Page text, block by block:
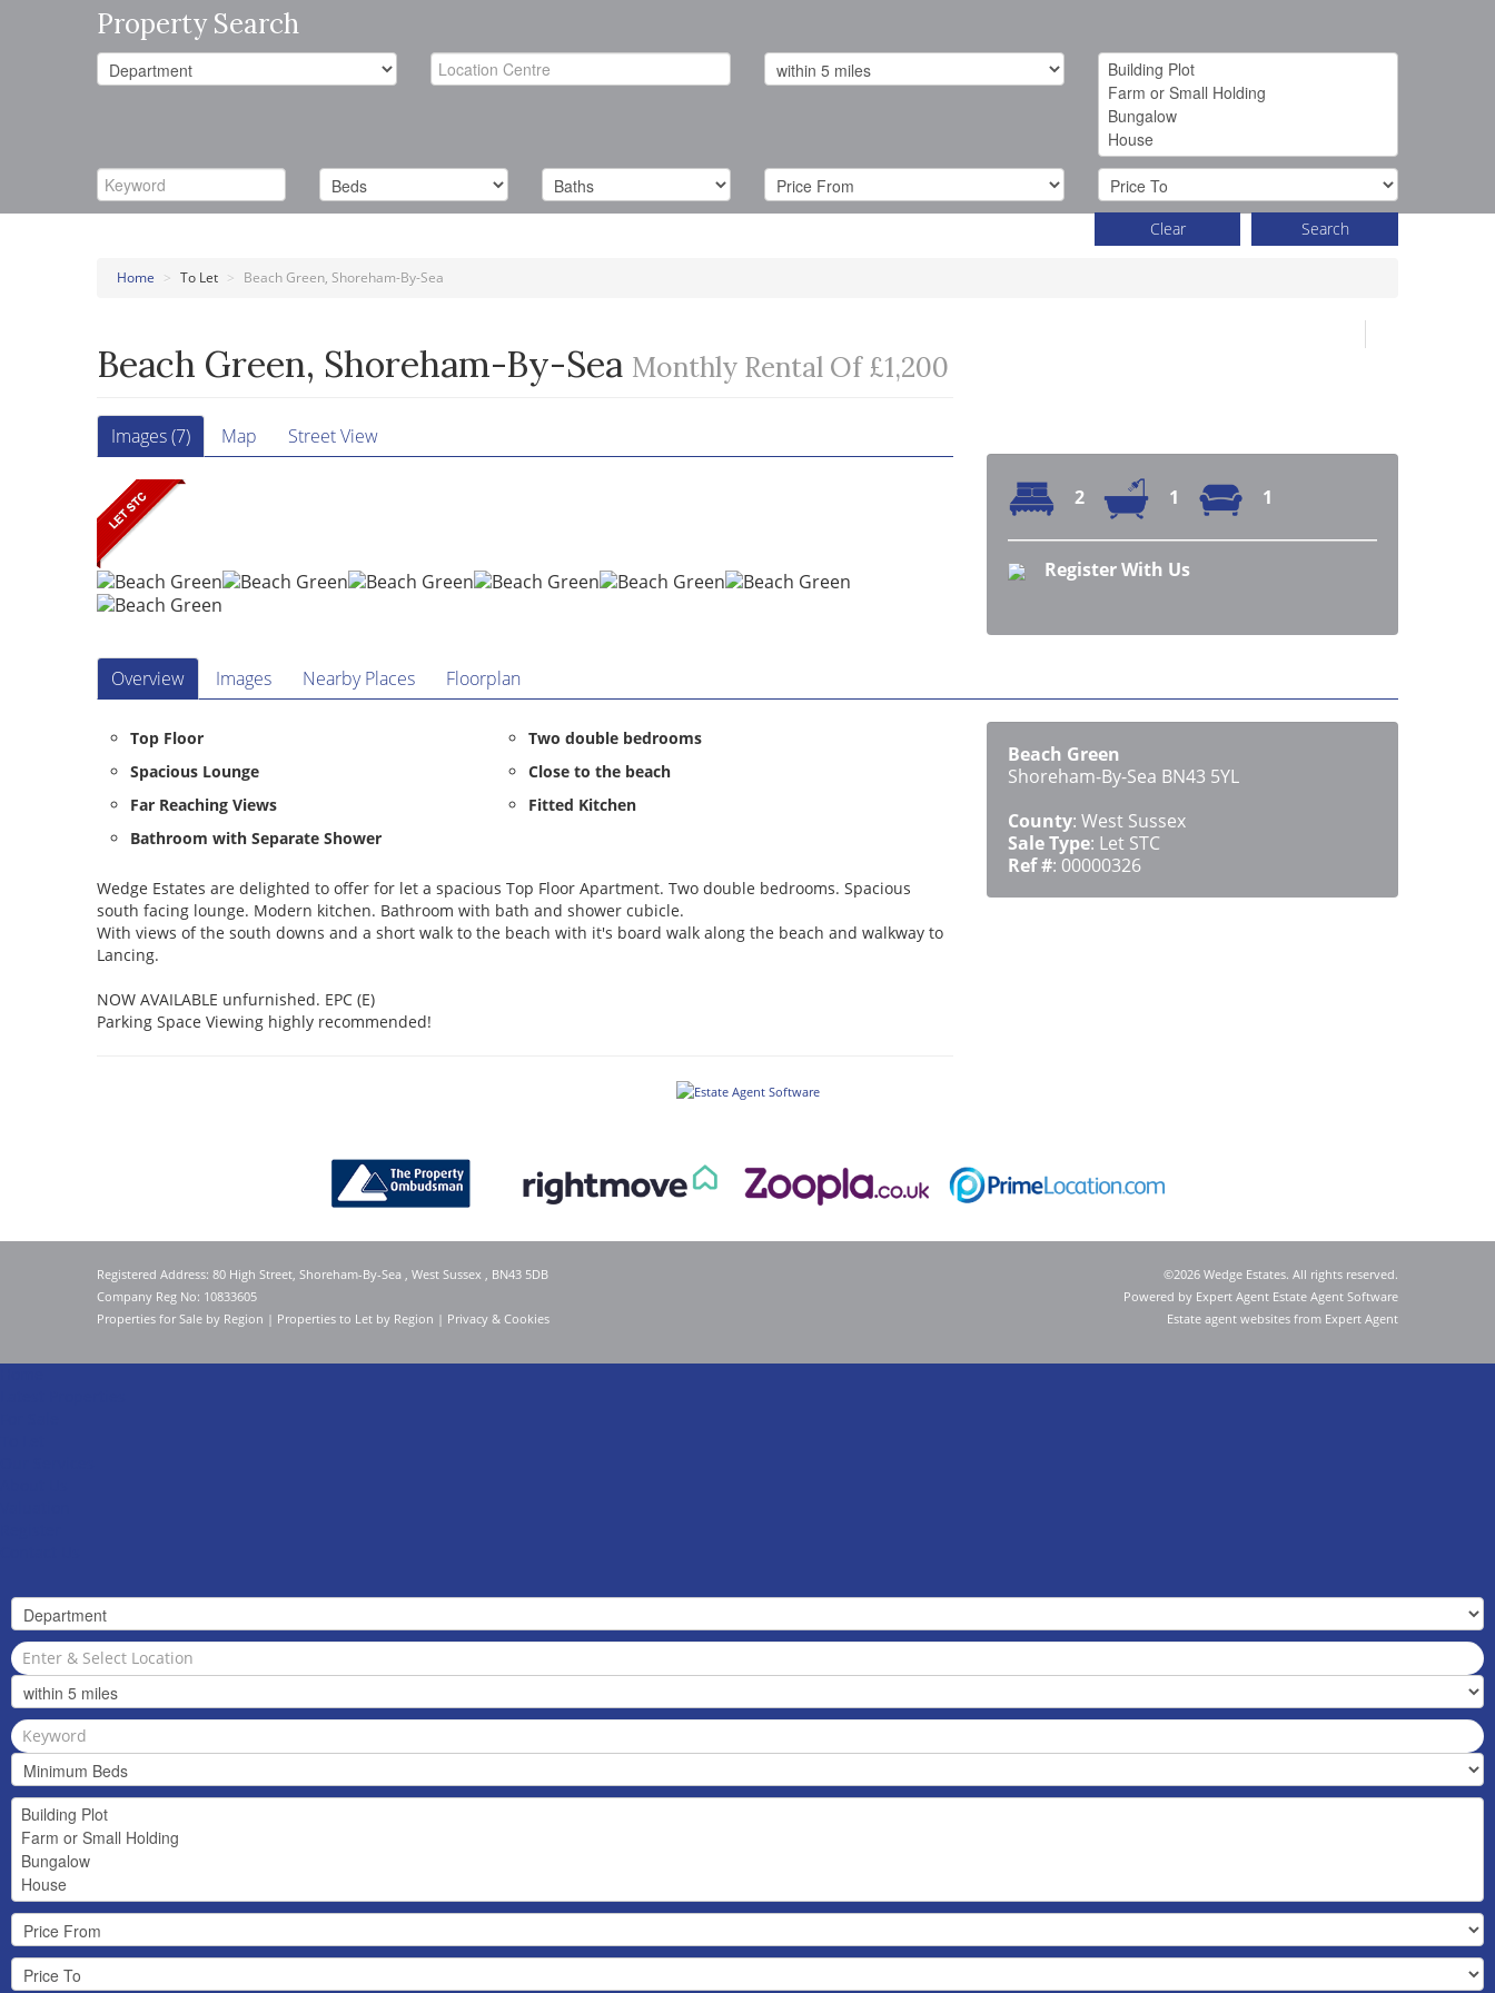
Property Search
Search
Clear
Home > To Let > Beach Green, Shoreham-By-Sea
Beach Green, Shoreham-By-Sea Monthly Rental Of £1,200
Images (7) Map Street View
2 1 1
Register With Us
Overview Images Nearby Places Floorplan
Top Floor
Two double bedrooms
Spacious Lounge
Close to the beach
Far Reaching Views
Fitted Kitchen
Bathroom with Separate Shower
Wedge Estates are delighted to offer for let a spacious Top Floor Apartment. Two double bedrooms. Spacious
south facing lounge. Modern kitchen. Bathroom with bath and shower cubicle.
With views of the south downs and a short walk to the beach with it's board walk along the beach and walkway to
Lancing.
NOW AVAILABLE unfurnished. EPC (E)
Parking Space Viewing highly recommended!
Beach Green
Shoreham-By-Sea BN43 5YL
County: West Sussex
Sale Type: Let STC
Ref #: 00000326
Registered Address: 80 High Street, Shoreham-By-Sea , West Sussex , BN43 5DB
Company Reg No: 10833605
Properties for Sale by Region | Properties to Let by Region | Privacy & Cookies
©2026 Wedge Estates. All rights reserved.
Powered by Expert Agent Estate Agent Software
Estate agent websites from Expert Agent